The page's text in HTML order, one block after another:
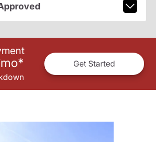
mo* Get Started